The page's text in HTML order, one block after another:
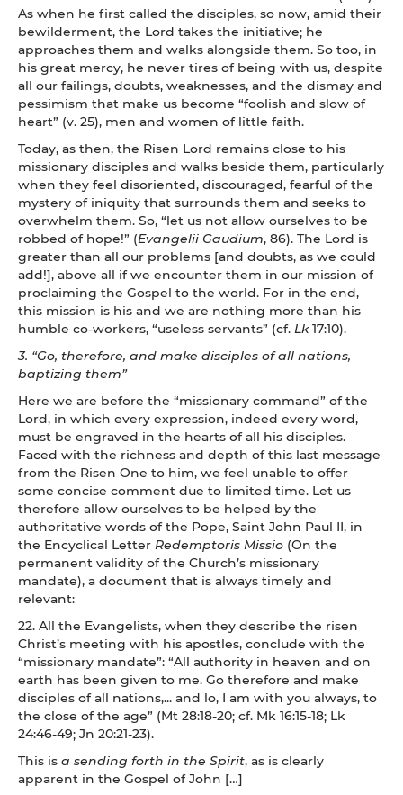
As when he first called the disciples, so now, amid their
bewilderment, the Lord takes the initiative; he
approaches them and walks alongside them. So too, in
his great mercy, he never tires of being with us, despite
all our failings, doubts, weaknesses, and the dismay and
pessimism that make us become “foolish and slow of
heart” (v. 25), men and women of little faith.
Today, as then, the Risen Lord remains close to his
missionary disciples and walks beside them, particularly
when they feel disoriented, discouraged, fearful of the
mystery of iniquity that surrounds them and seeks to
overwhelm them. So, “let us not allow ourselves to be
robbed of hope!” (Evangelii Gaudium, 86). The Lord is
greater than all our problems [and doubts, as we could
add!], above all if we encounter them in our mission of
proclaiming the Gospel to the world. For in the end,
this mission is his and we are nothing more than his
humble co-workers, “useless servants” (cf. Lk17:10).
3. “Go, therefore, and make disciples of all nations,
baptizing them”
Here we are before the “missionary command” of the
Lord, in which every expression, indeed every word,
must be engraved in the hearts of all his disciples.
Faced with the richness and depth of this last message
from the Risen One to him, we feel unable to offer
some concise comment due to limited time. Let us
therefore allow ourselves to be helped by the
authoritative words of the Pope, Saint John Paul II, in
the Encyclical Letter Redemptoris Missio (On the
permanent validity of the Church’s missionary
mandate), a document that is always timely and
relevant:
22. All the Evangelists, when they describe the risen
Christ’s meeting with his apostles, conclude with the
“missionary mandate”: “All authority in heaven and on
earth has been given to me. Go therefore and make
disciples of all nations,... and lo, I am with you always, to
the close of the age” (Mt 28:18-20; cf. Mk 16:15-18; Lk
24:46-49; Jn 20:21-23).
This is a sending forth in the Spirit, as is clearly
apparent in the Gospel of John […]